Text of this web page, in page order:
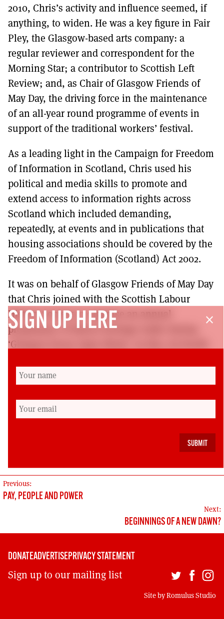
2010, Chris’s activity and influence seemed, if
anything, to widen. He was a key figure in Fair
Pley, the Glasgow-based arts company: a
regular reviewer and correspondent for the
Morning Star; a contributor to Scottish Left
Review; and, as Chair of Glasgow Friends of
May Day, the driving force in the maintenance
of an all-year round programme of events in
support of the traditional workers’ festival.
As a leading light in the Campaign for Freedom
of Information in Scotland, Chris used his
political and media skills to promote and
extend access to information rights across
Scotland which included demanding,
repeatedly, at events and in publications that
housing associations should be covered by the
Freedom of Information (Scotland) Act 2002.
It was on behalf of Glasgow Friends of May Day
that Chris joined with the Scottish Labour
History Society to organise an annual
programme of labour heritage walks during
‘Glasgow Doors Open Week’. In this, its fourth
Saturday 16 September. Our deepest
condolences go to Doreen on the passing of a
good man, a great socialist and internationalist
and a dear friend gone too soon.
Stewart Maclennan, chair, Scottish Labour
POST
Previous:
PAY, PEOPLE AND POWER
Next:
BEGINNINGS OF A NEW DAWN?
close
SIGN UP HERE
DONATEADVERTISEPRIVACY STATEMENT
Sign up to our mailing list
Site byRomulus Studio